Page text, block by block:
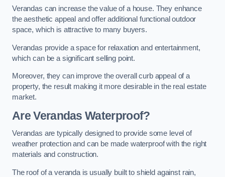
Verandas can increase the value of a house. They enhance
the aesthetic appeal and offer additional functional outdoor
space, which is attractive to many buyers.
Verandas provide a space for relaxation and entertainment,
which can be a significant selling point.
Moreover, they can improve the overall curb appeal of a
property, the result making it more desirable in the real estate
market.
Are Verandas Waterproof?
Verandas are typically designed to provide some level of
weather protection and can be made waterproof with the right
materials and construction.
The roof of a veranda is usually built to shield against rain,